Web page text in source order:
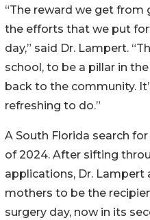
“The reward we get from
the efforts that we put
day,” said Dr. Lampert.
school, to be a pillar in
back to the community.
refreshing to do.”
A South Florida search
of 2024. After sifting
applications, Dr.
mothers to be the
surgery day, now in its